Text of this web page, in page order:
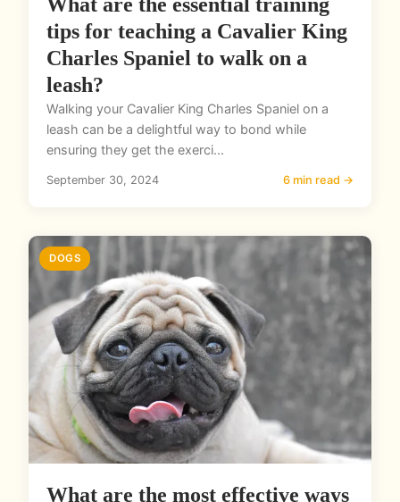
tips for teaching a Cavalier King
Charles Spaniel to walk on a
leash?
Walking your Cavalier King Charles Spaniel on a
leash can be a delightful way to bond while
ensuring they get the exerci...
September 30, 2024 6 min read →
DOGS
What are the most effective ways